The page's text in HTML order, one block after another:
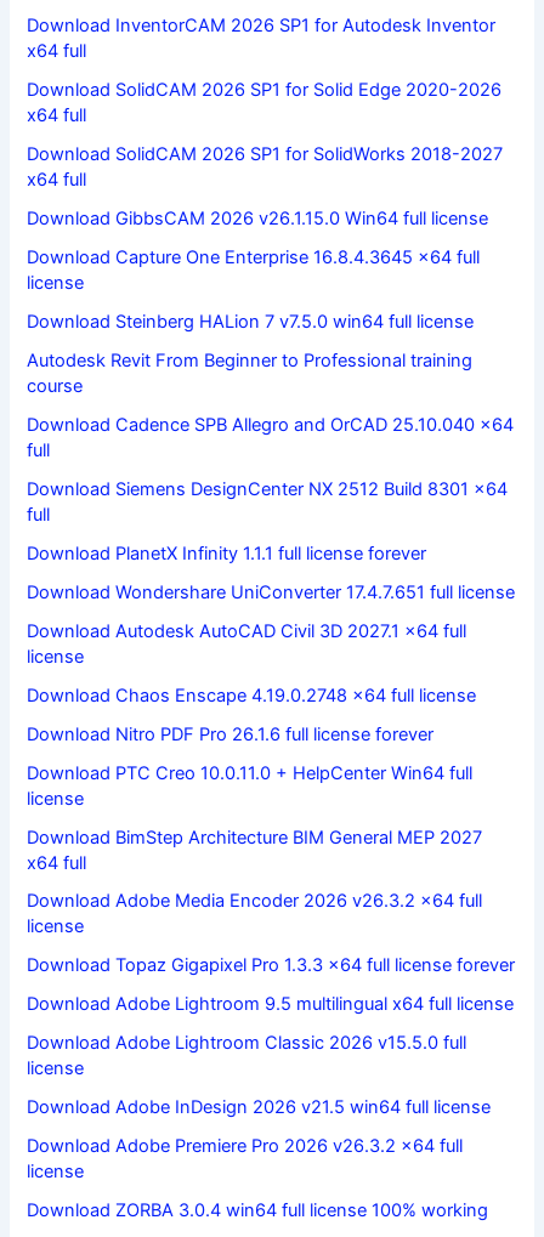
Download InventorCAM 2026 SP1 for Autodesk Inventor
x64 full
Download SolidCAM 2026 SP1 for Solid Edge 2020-2026
x64 full
Download SolidCAM 2026 SP1 for SolidWorks 2018-2027
x64 full
Download GibbsCAM 2026 v26.1.15.0 Win64 full license
Download Capture One Enterprise 16.8.4.3645 x64 full
license
Download Steinberg HALion 7 v7.5.0 win64 full license
Autodesk Revit From Beginner to Professional training
course
Download Cadence SPB Allegro and OrCAD 25.10.040 x64
full
Download Siemens DesignCenter NX 2512 Build 8301 x64
full
Download PlanetX Infinity 1.1.1 full license forever
Download Wondershare UniConverter 17.4.7.651 full license
Download Autodesk AutoCAD Civil 3D 2027.1 x64 full
license
Download Chaos Enscape 4.19.0.2748 x64 full license
Download Nitro PDF Pro 26.1.6 full license forever
Download PTC Creo 10.0.11.0 + HelpCenter Win64 full
license
Download BimStep Architecture BIM General MEP 2027
x64 full
Download Adobe Media Encoder 2026 v26.3.2 x64 full
license
Download Topaz Gigapixel Pro 1.3.3 x64 full license forever
Download Adobe Lightroom 9.5 multilingual x64 full license
Download Adobe Lightroom Classic 2026 v15.5.0 full
license
Download Adobe InDesign 2026 v21.5 win64 full license
Download Adobe Premiere Pro 2026 v26.3.2 x64 full
license
Download ZORBA 3.0.4 win64 full license 100% working